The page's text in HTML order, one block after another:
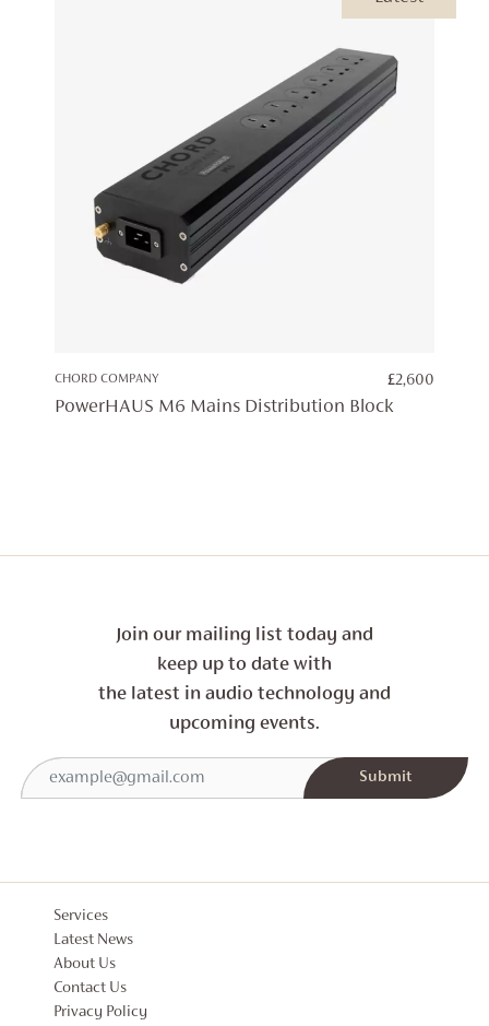
CHORD COMPANY £2,600
PowerHAUS M6 Mains Distribution Block
Join our mailing list today and
keep up to date with
the latest in audio technology and
upcoming events.
Services
Latest News
About Us
Contact Us
Privacy Policy